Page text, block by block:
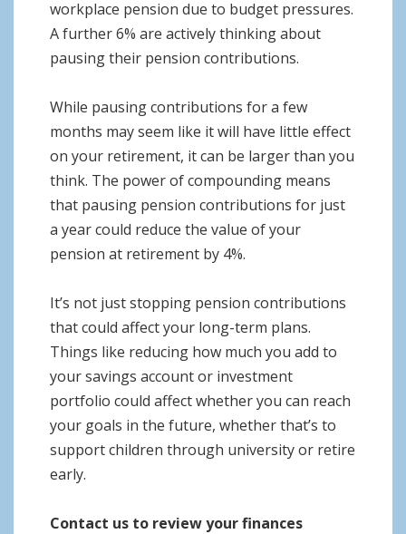
workplace pension due to budget pressures.
A further 6% are actively thinking about
pausing their pension contributions.
While pausing contributions for a few
months may seem like it will have little effect
on your retirement, it can be larger than you
think. The power of compounding means
that pausing pension contributions for just
a year could reduce the value of your
pension at retirement by 4%.
It’s not just stopping pension contributions
that could affect your long-term plans.
Things like reducing how much you add to
your savings account or investment
portfolio could affect whether you can reach
your goals in the future, whether that’s to
support children through university or retire
early.
Contact us to review your finances